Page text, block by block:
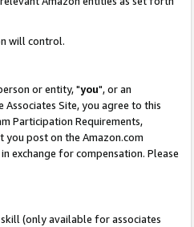
will control.
or entity, "you", or an
Site, you agree to this
Participation Requirements,
you post on the Amazon.com
exchange for compensation. Please
(only available for associates